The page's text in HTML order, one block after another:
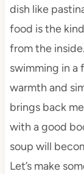
dish like
food is the
from the
swimming in a
warmth and
brings back
with a good
soup will
Let’s make